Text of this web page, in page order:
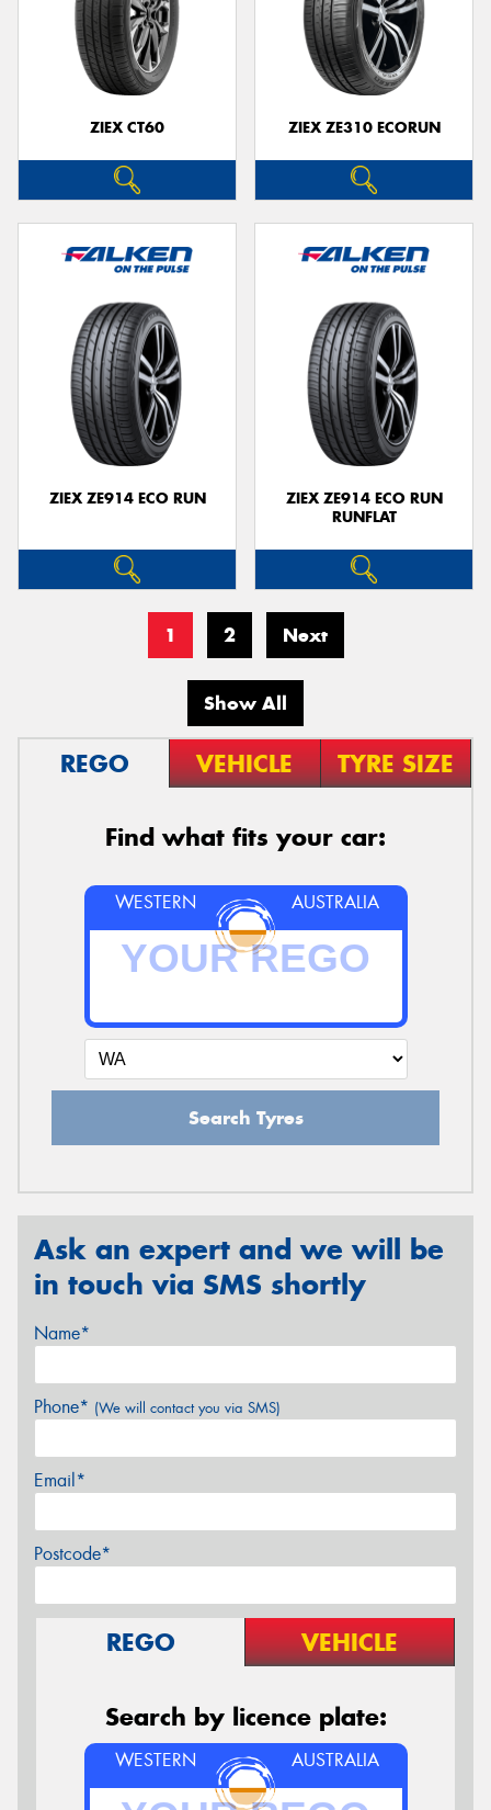
ZIEX CT60 ZIEX ZE310 ECORUN
ZIEX ZE914 ECO RUN
ZIEX ZE914 ECO RUN
RUNFLAT
1 2 Next
Show All
REGO VEHICLE TYRE SIZE
Find what fits your car:
WESTERN AUSTRALIA
Search Tyres
Ask an expert and we will be
in touch via SMS shortly
Name*
Phone* (We will contact you via SMS)
Email*
Postcode*
REGO VEHICLE
Search by licence plate:
WESTERN AUSTRALIA